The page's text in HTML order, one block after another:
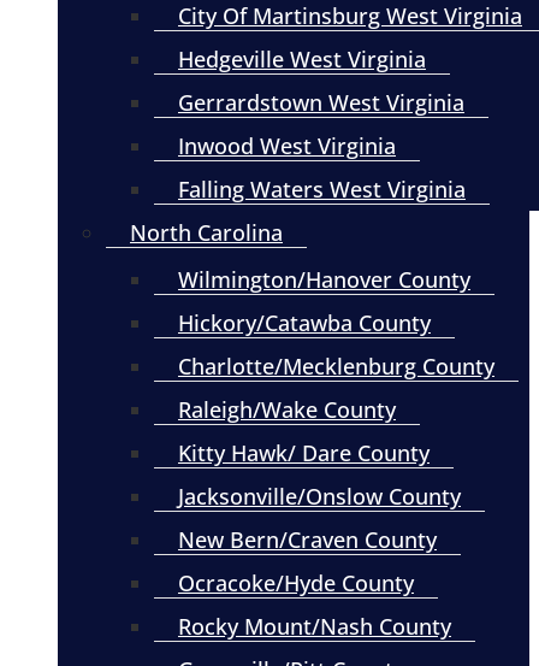
City Of Martinsburg West Virginia
Hedgeville West Virginia
Gerrardstown West Virginia
Inwood West Virginia
Falling Waters West Virginia
North Carolina
Wilmington/Hanover County
Hickory/Catawba County
Charlotte/Mecklenburg County
Raleigh/Wake County
Kitty Hawk/ Dare County
Jacksonville/Onslow County
New Bern/Craven County
Ocracoke/Hyde County
Rocky Mount/Nash County